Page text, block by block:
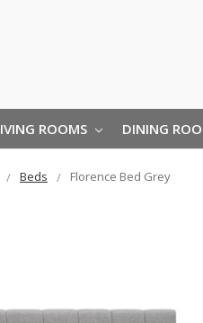
ROOMS DINING
Beds Florence Bed Grey